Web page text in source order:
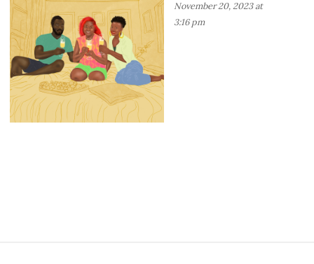
November 20, 2023 at
3:16 pm